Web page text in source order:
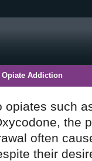
Opiate Addiction
opiates such
the
often
their